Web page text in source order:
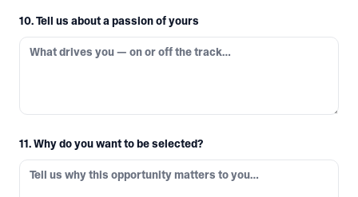
10. Tell us about a passion of yours
11. Why do you want to be selected?